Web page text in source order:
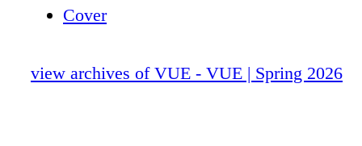
Cover
view archives of VUE - VUE | Spring 2026